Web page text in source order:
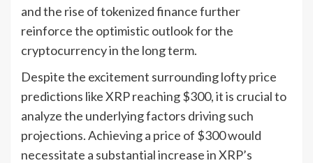
and the rise of tokenized finance further
reinforce the optimistic outlook for the
cryptocurrency in the long term.
Despite the excitement surrounding lofty price
predictions like XRP reaching $300, it is crucial to
analyze the underlying factors driving such
projections. Achieving a price of $300 would
necessitate a substantial increase in XRP’s